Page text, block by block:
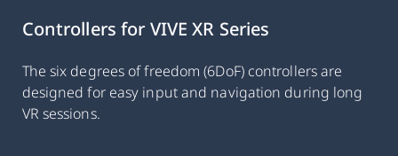
Controllers for VIVE XR Series
The six degrees of freedom (6DoF) controllers are
designed for easy input and navigation during long
VR sessions.